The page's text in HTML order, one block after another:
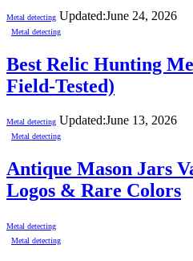
Metal detecting Updated:June 24, 2026
Metal detecting
Best Relic Hunting
Field-Tested)
Metal detecting Updated:June 13, 2026
Metal detecting
Antique Mason Jars
Logos & Rare Colors
Metal detecting
Metal detecting